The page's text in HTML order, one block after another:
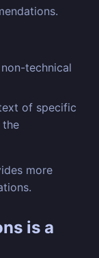
technical
of specific
more
is a